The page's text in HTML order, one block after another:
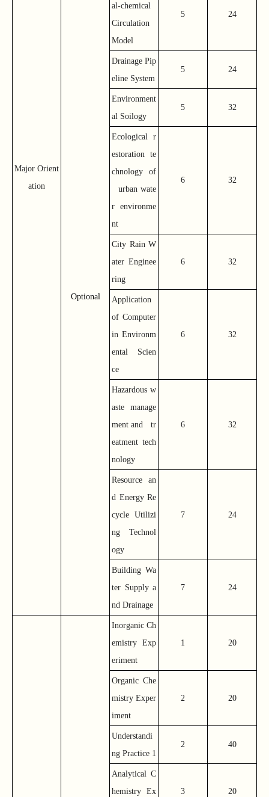
Major Orient
ation
Optional
al-chemical
Circulation
Model
5 24
Drainage Pip
eline System
5 24
Environment
al Soilogy
5 32
Ecological r
estoration te
chnology of
urban wate
r environme
nt
6 32
City Rain W
ater Enginee
ring
6 32
Application
of Computer
in Environm
ental Scien
ce
6 32
Hazardous w
aste manage
ment and tr
eatment tech
nology
6 32
Resource an
d Energy Re
cycle Utilizi
ng Technol
ogy
7 24
Building Wa
ter Supply a
nd Drainage
7 24
Inorganic Ch
emistry Exp
eriment
1 20
Organic Che
mistry Exper
iment
2 20
Understandi
ng Practice 1
2 40
Analytical C
hemistry Ex
3 20